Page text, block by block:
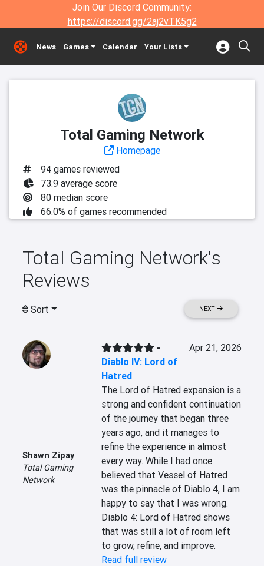
Join Our Discord Community:
https://discord.gg/2aj2vTK5g2
News Games Calendar Your Lists
Total Gaming Network
Homepage
94 games reviewed
73.9 average score
80 median score
66.0% of games recommended
Total Gaming Network's
Reviews
Sort NEXT
Shawn Zipay
Total Gaming
Network
-
Diablo IV: Lord of
Hatred
Apr 21, 2026
The Lord of Hatred expansion is a
strong and confident continuation
of the journey that began three
years ago, and it manages to
refine the experience in almost
every way. While I had once
believed that Vessel of Hatred
was the pinnacle of Diablo 4, I am
happy to say that I was wrong.
Diablo 4: Lord of Hatred shows
that was still a lot of room left
to grow, refine, and improve.
Read full review